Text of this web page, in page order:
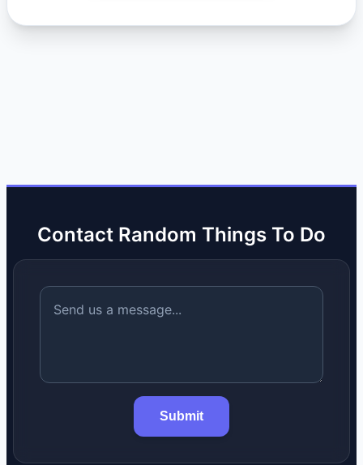
Contact Random Things To Do
Submit